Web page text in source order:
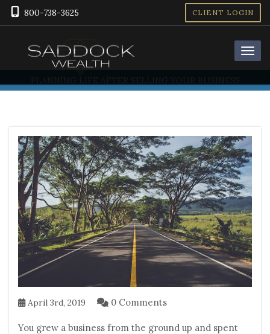
800-738-3625 CLIENT LOGIN
April 3rd, 2019 0 Comments
You grew a business from the ground up and spent